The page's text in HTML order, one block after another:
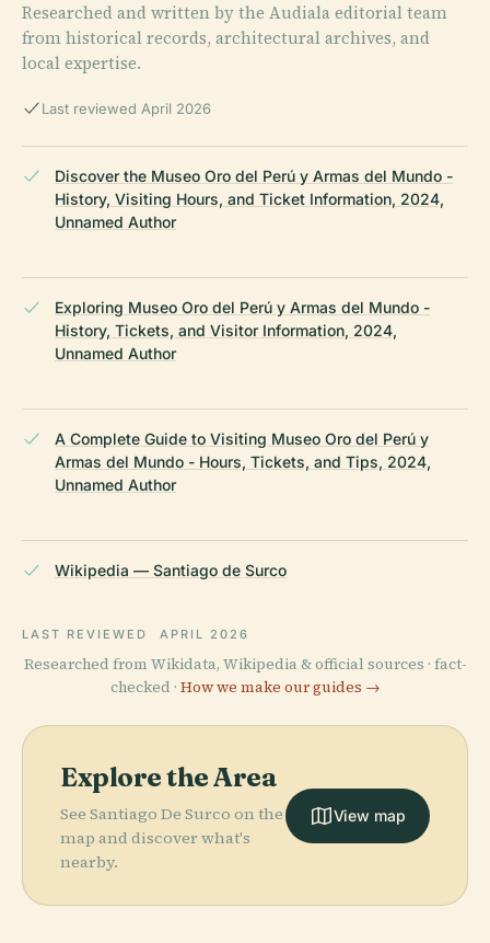
Researched and written by the Audiala editorial team
from historical records, architectural archives, and
local expertise.
Last reviewed April 2026
Discover the Museo Oro del Perú y Armas del Mundo -
History, Visiting Hours, and Ticket Information, 2024,
Unnamed Author
Exploring Museo Oro del Perú y Armas del Mundo -
History, Tickets, and Visitor Information, 2024,
Unnamed Author
A Complete Guide to Visiting Museo Oro del Perú y
Armas del Mundo - Hours, Tickets, and Tips, 2024,
Unnamed Author
Wikipedia — Santiago de Surco
LAST REVIEWED APRIL 2026
Researched from Wikidata, Wikipedia & official sources · fact-
checked · How we make our guides →
Explore the Area
See Santiago De Surco on the
map and discover what's
nearby.
View map